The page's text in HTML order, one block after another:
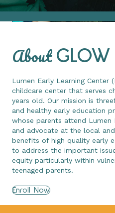
About GLOW
Lumen Early Learning
childcare center that serves
years old. Our mission is
and healthy early education
whose parents attend Lumen
and advocate at the local
benefits of high quality early
to address the important
equity particularly within
teenaged parents.
Enroll Now